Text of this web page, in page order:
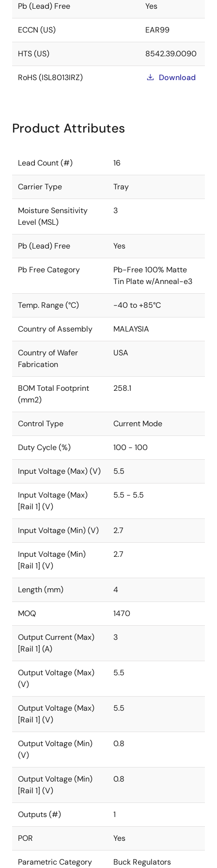
Pb (Lead) Free Yes
ECCN (US) EAR99
HTS (US) 8542.39.0090
RoHS (ISL8013IRZ) Download
Product Attributes
Lead Count (#) 16
Carrier Type Tray
Moisture Sensitivity
Level (MSL)
3
Pb (Lead) Free Yes
Pb Free Category
Pb-Free 100% Matte
Tin Plate w/Anneal-e3
Temp. Range (°C) -40 to +85°C
Country of Assembly MALAYSIA
Country of Wafer
Fabrication
USA
BOM Total Footprint
(mm2)
258.1
Control Type Current Mode
Duty Cycle (%) 100 - 100
Input Voltage (Max) (V) 5.5
Input Voltage (Max)
[Rail 1] (V)
5.5 - 5.5
Input Voltage (Min) (V) 2.7
Input Voltage (Min)
[Rail 1] (V)
2.7
Length (mm) 4
MOQ 1470
Output Current (Max)
[Rail 1] (A)
3
Output Voltage (Max)
(V)
5.5
Output Voltage (Max)
[Rail 1] (V)
5.5
Output Voltage (Min)
(V)
0.8
Output Voltage (Min)
[Rail 1] (V)
0.8
Outputs (#) 1
POR Yes
Parametric Category
Buck Regulators